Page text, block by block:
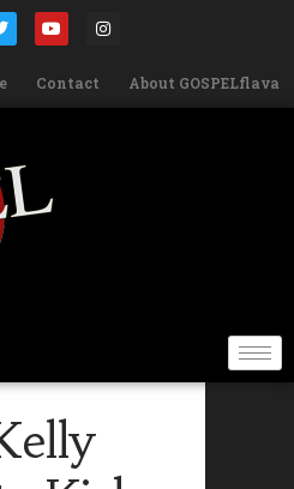
Contact About GOSPELflava